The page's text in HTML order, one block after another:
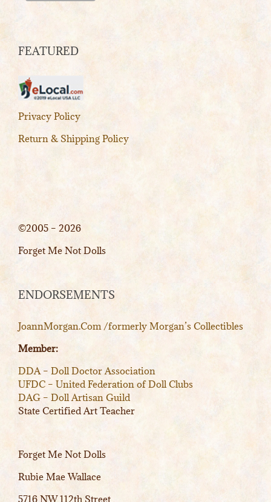
FEATURED
Privacy Policy
Return & Shipping Policy
©2005 – 2026
Forget Me Not Dolls
ENDORSEMENTS
JoannMorgan.Com /formerly Morgan’s Collectibles
Member:
DDA – Doll Doctor Association
UFDC – United Federation of Doll Clubs
DAG – Doll Artisan Guild
State Certified Art Teacher
Forget Me Not Dolls
Rubie Mae Wallace
5716 NW 112th Street